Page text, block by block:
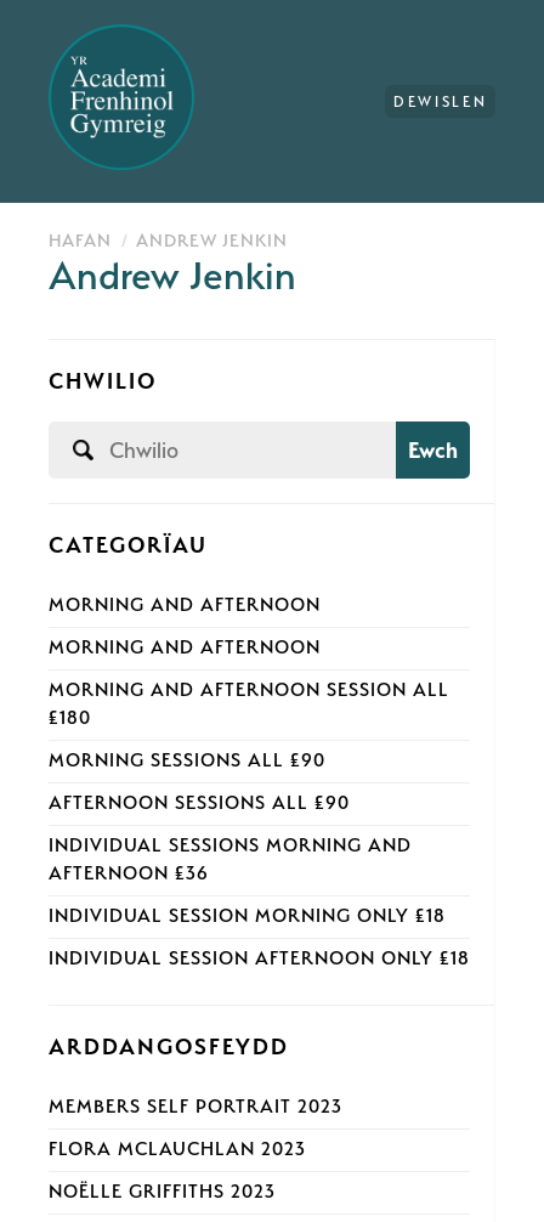
DEWISLEN
HAFAN ANDREW JENKIN
Andrew Jenkin
CHWILIO
Ewch
CATEGORÏAU
MORNING AND AFTERNOON
MORNING AND AFTERNOON
MORNING AND AFTERNOON SESSION ALL
£180
MORNING SESSIONS ALL £90
AFTERNOON SESSIONS ALL £90
INDIVIDUAL SESSIONS MORNING AND
AFTERNOON £36
INDIVIDUAL SESSION MORNING ONLY £18
INDIVIDUAL SESSION AFTERNOON ONLY £18
ARDDANGOSFEYDD
MEMBERS SELF PORTRAIT 2023
FLORA MCLAUCHLAN 2023
NOËLLE GRIFFITHS 2023